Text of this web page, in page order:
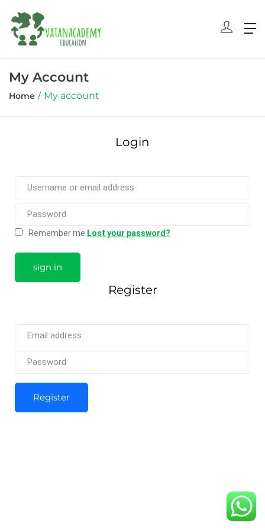
My Account
Home My account
Login
Remember me Lost your password?
Register
Register